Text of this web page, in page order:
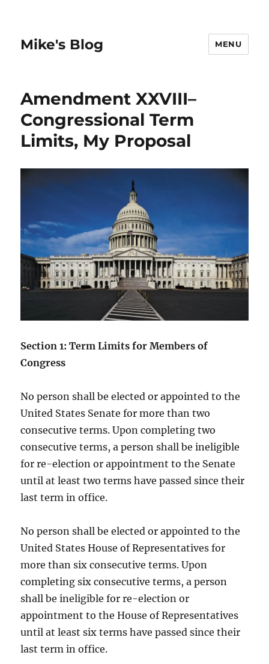
Mike's Blog MENU
Amendment XXVIII–
Congressional Term
Limits, My Proposal
Section 1: Term Limits for Members of
Congress
No person shall be elected or appointed to the
United States Senate for more than two
consecutive terms. Upon completing two
consecutive terms, a person shall be ineligible
for re-election or appointment to the Senate
until at least two terms have passed since their
last term in office.
No person shall be elected or appointed to the
United States House of Representatives for
more than six consecutive terms. Upon
completing six consecutive terms, a person
shall be ineligible for re-election or
appointment to the House of Representatives
until at least six terms have passed since their
last term in office.